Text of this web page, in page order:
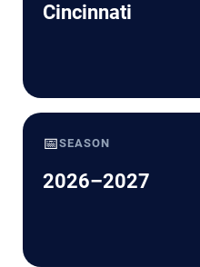
Cincinnati
📅SEASON
2026–2027